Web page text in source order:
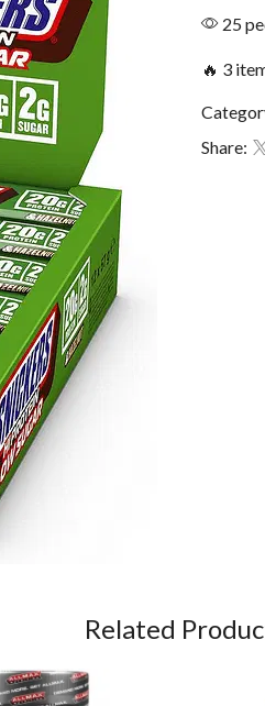
25
🔥 3
Share:
Related